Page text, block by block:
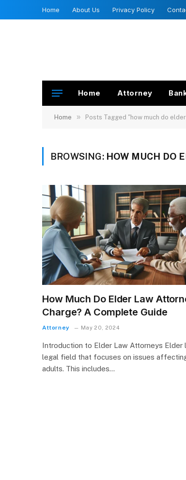
Home About Us Privacy Policy
Home Attorney
Home » Posts Tagged "how much do
BROWSING: HOW MUCH DO
How Much Do Elder Law
Charge? A Complete Guide
Attorney May 20, 2024
Introduction to Elder Law Attorneys Elder
legal field that focuses on issues
adults. This includes…